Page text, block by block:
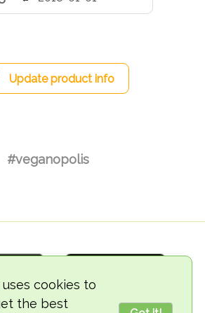
cookies to
the best
Update product info
#veganopolis